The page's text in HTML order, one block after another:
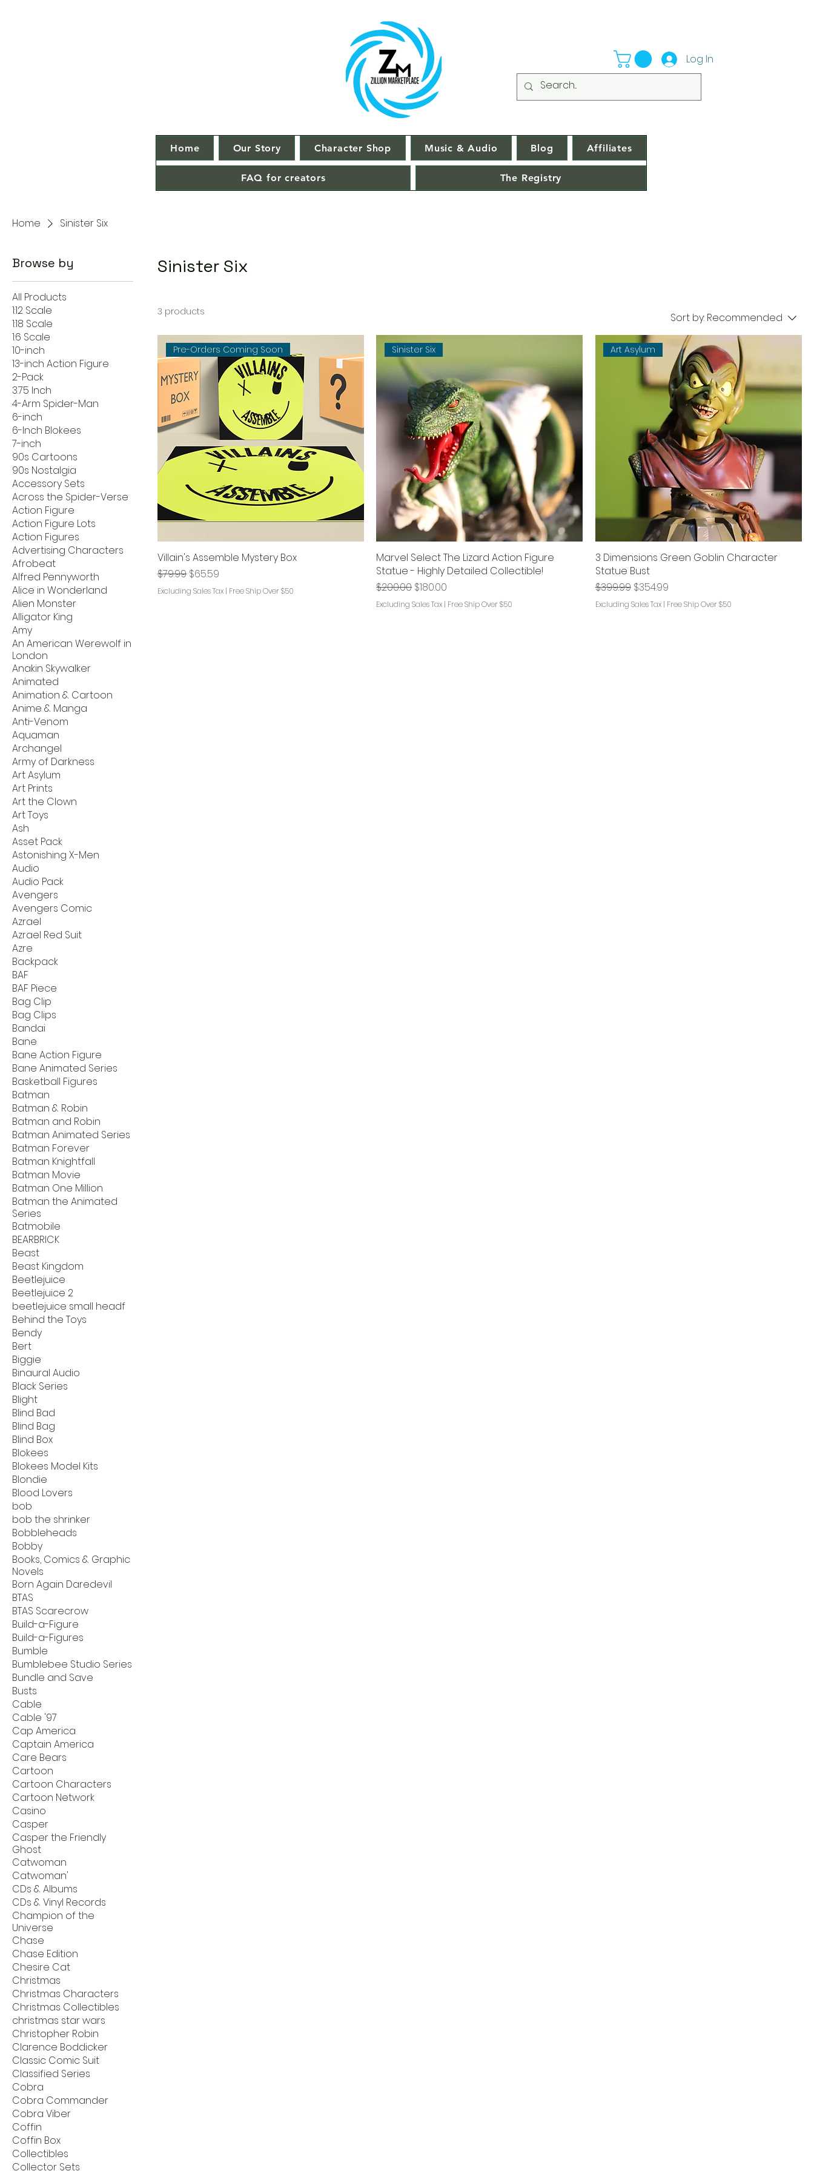
Log In
Home Our Story Character Shop Music & Audio Blog Affiliates
FAQ for creators The Registry
Home Sinister Six
Browse by
All Products
1:12 Scale
1:18 Scale
1:6 Scale
10-inch
13-inch Action Figure
2-Pack
3.75 Inch
4-Arm Spider-Man
6-inch
6-Inch Blokees
7-inch
90s Cartoons
90s Nostalgia
Accessory Sets
Across the Spider-Verse
Action Figure
Action Figure Lots
Action Figures
Advertising Characters
Afrobeat
Alfred Pennyworth
Alice in Wonderland
Alien Monster
Alligator King
Amy
An American Werewolf in
London
Anakin Skywalker
Animated
Animation & Cartoon
Anime & Manga
Anti-Venom
Aquaman
Archangel
Army of Darkness
Art Asylum
Art Prints
Art the Clown
Art Toys
Ash
Asset Pack
Astonishing X-Men
Audio
Audio Pack
Avengers
Avengers Comic
Azrael
Azrael Red Suit
Azre
Backpack
BAF
BAF Piece
Bag Clip
Bag Clips
Bandai
Bane
Bane Action Figure
Bane Animated Series
Basketball Figures
Batman
Batman & Robin
Batman and Robin
Batman Animated Series
Batman Forever
Batman Knightfall
Batman Movie
Batman One Million
Batman the Animated
Series
Batmobile
BEARBRICK
Beast
Beast Kingdom
Beetlejuice
Beetlejuice 2
beetlejuice small headf
Behind the Toys
Bendy
Bert
Biggie
Binaural Audio
Black Series
Blight
Blind Bad
Blind Bag
Blind Box
Blokees
Blokees Model Kits
Blondie
Blood Lovers
bob
bob the shrinker
Bobbleheads
Bobby
Books, Comics & Graphic
Novels
Born Again Daredevil
BTAS
BTAS Scarecrow
Build-a-Figure
Build-a-Figures
Bumble
Bumblebee Studio Series
Bundle and Save
Busts
Cable
Cable '97
Cap America
Captain America
Care Bears
Cartoon
Cartoon Characters
Cartoon Network
Casino
Casper
Casper the Friendly
Ghost
Catwoman
Catwoman'
CDs & Albums
CDs & Vinyl Records
Champion of the
Universe
Chase
Chase Edition
Chesire Cat
Christmas
Christmas Characters
Christmas Collectibles
christmas star wars
Christopher Robin
Clarence Boddicker
Classic Comic Suit
Classified Series
Cobra
Cobra Commander
Cobra Viber
Coffin
Coffin Box
Collectibles
Collector Sets
Sinister Six
3 products Sort by: Recommended
Pre-Orders Coming Soon
Villain's Assemble Mystery Box
Regular Price
$79.99 Sale Price
$65.59
Excluding Sales Tax | Free Ship Over $50
Sinister Six
Marvel Select The Lizard Action Figure
Statue - Highly Detailed Collectible!
Regular Price
$200.00 Sale Price
$180.00
Excluding Sales Tax | Free Ship Over $50
Art Asylum
3 Dimensions Green Goblin Character
Statue Bust
Regular Price
$399.99 Sale Price
$354.99
Excluding Sales Tax| Free Ship Over $50